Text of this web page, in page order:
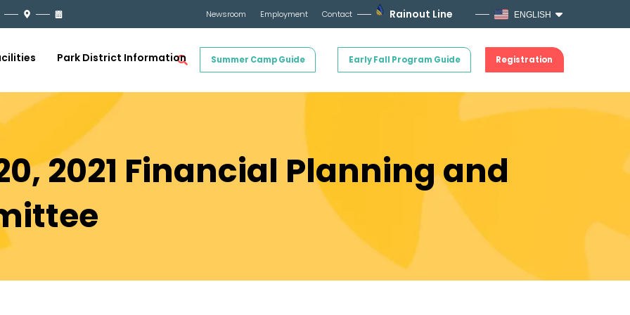
Newsroom Employment Contact Rainout Line ENGLISH
Summer Camp Guide Early Fall Program Guide Registration
Park District Information
2021 Financial Planning and